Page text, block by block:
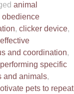
animal
obedience
, clicker device,
effective
and coordination,
specific
and animals,
pets to repeat